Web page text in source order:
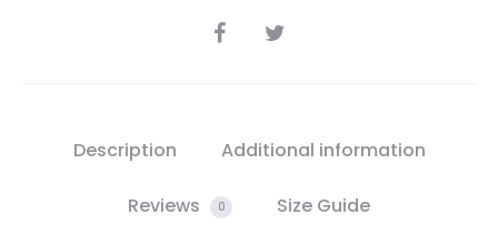
SHARE
Description Additional information
Reviews 0 Size Guide